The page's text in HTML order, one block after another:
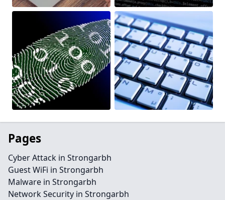
Pages
Cyber Attack in Strongarbh
Guest WiFi in Strongarbh
Malware in Strongarbh
Network Security in Strongarbh